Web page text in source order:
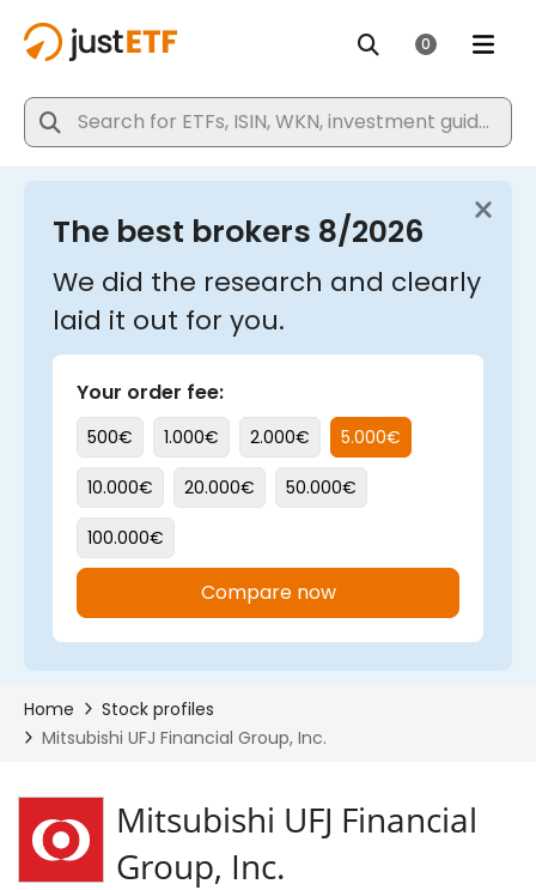
Mitsubishi UFJ Financial
Group, Inc.